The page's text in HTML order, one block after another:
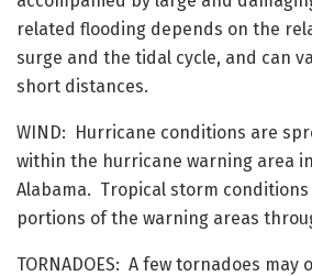
related flooding depends on the
surge and the tidal cycle, and can
short distances.
WIND: Hurricane conditions are
within the hurricane warning area
Alabama. Tropical storm
portions of the warning areas
TORNADOES: A few tornadoes may